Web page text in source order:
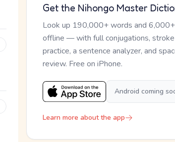
Get the Nihongo Master
Look up 190,000+ words and
offline — with full conjugations,
practice, a sentence analyzer, and
review. Free on iPhone.
Android coming
Learn more about the app